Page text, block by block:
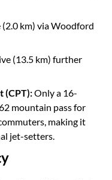
km) via Woodford
(13.5 km) further
(CPT):Only a 16-
mountain pass for
making it
jet-setters.